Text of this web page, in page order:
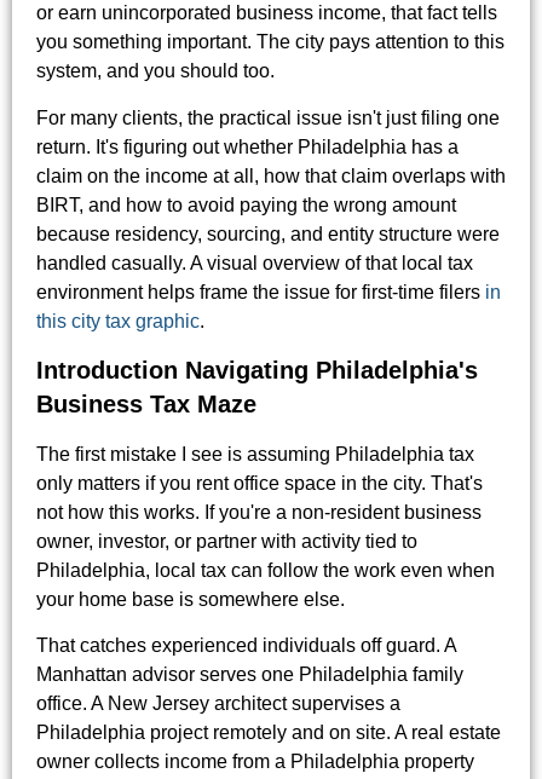
or earn unincorporated business income, that fact tells
you something important. The city pays attention to this
system, and you should too.
For many clients, the practical issue isn't just filing one
return. It's figuring out whether Philadelphia has a
claim on the income at all, how that claim overlaps with
BIRT, and how to avoid paying the wrong amount
because residency, sourcing, and entity structure were
handled casually. A visual overview of that local tax
environment helps frame the issue for first-time filers in
this city tax graphic.
Introduction Navigating Philadelphia's
Business Tax Maze
The first mistake I see is assuming Philadelphia tax
only matters if you rent office space in the city. That's
not how this works. If you're a non-resident business
owner, investor, or partner with activity tied to
Philadelphia, local tax can follow the work even when
your home base is somewhere else.
That catches experienced individuals off guard. A
Manhattan advisor serves one Philadelphia family
office. A New Jersey architect supervises a
Philadelphia project remotely and on site. A real estate
owner collects income from a Philadelphia property